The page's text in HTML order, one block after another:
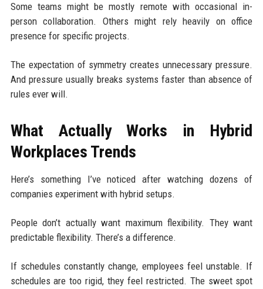
Some teams might be mostly remote with occasional in-
person collaboration. Others might rely heavily on office
presence for specific projects.
The expectation of symmetry creates unnecessary pressure.
And pressure usually breaks systems faster than absence of
rules ever will.
What Actually Works in Hybrid
Workplaces Trends
Here’s something I’ve noticed after watching dozens of
companies experiment with hybrid setups.
People don’t actually want maximum flexibility. They want
predictable flexibility. There’s a difference.
If schedules constantly change, employees feel unstable. If
schedules are too rigid, they feel restricted. The sweet spot